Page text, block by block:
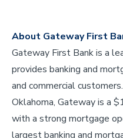
About Gateway First
Gateway First Bank is a
provides banking and
and commercial
Oklahoma, Gateway is a
with a strong mortgage
largest banking and